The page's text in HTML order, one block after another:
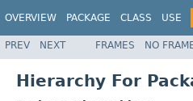
OVERVIEW PACKAGE CLASS USE
PREV NEXT FRAMES NO
Hierarchy For